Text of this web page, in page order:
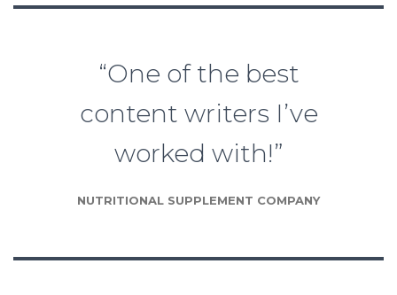
“One of the best
content writers I’ve
worked with!”
NUTRITIONAL SUPPLEMENT COMPANY